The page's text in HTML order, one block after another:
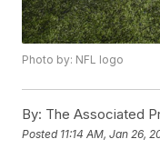
Photo by: NFL logo
By: The Associated
Posted 11:14 AM, Jan 26,